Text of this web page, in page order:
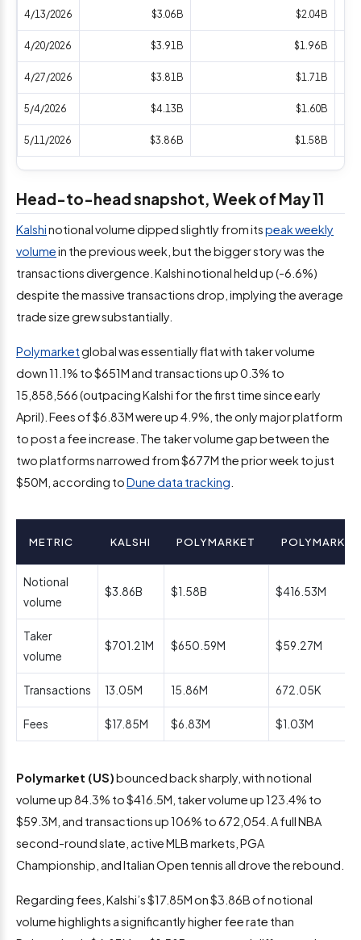
4/13/2026 $3.06B $2.04B
4/20/2026 $3.91B $1.96B
4/27/2026 $3.81B $1.71B
5/4/2026 $4.13B $1.60B
5/11/2026 $3.86B $1.58B
Head-to-head snapshot, Week of May 11
Kalshinotional volume dipped slightly from itspeak weekly
volumein the previous week, but the bigger story was the
transactions divergence. Kalshi notional held up (-6.6%)
despite the massive transactions drop, implying the average
trade size grew substantially.
Polymarketglobal was essentially flat with taker volume
down 11.1% to $651M and transactions up 0.3% to
15,858,566 (outpacing Kalshi for the first time since early
April). Fees of $6.83M were up 4.9%, the only major platform
to post a fee increase. The taker volume gap between the
two platforms narrowed from $677M the prior week to just
$50M, according toDune data tracking
METRIC KALSHI POLYMARKET
Notional
volume
$3.86B $1.58B $416.53M
Taker
volume
$701.21M $650.59M $59.27M
Transactions 13.05M 15.86M 672.05K
Fees $17.85M $6.83M $1.03M
Polymarket (US)bounced back sharply, with notional
volume up 84.3% to $416.5M, taker volume up 123.4% to
$59.3M, and transactions up 106% to 672,054. A full NBA
second-round slate, active MLB markets, PGA
Championship, and Italian Open tennis all drove the rebound.
Regarding fees, Kalshi’s $17.85M on $3.86B of notional
volume highlights a significantly higher fee rate than